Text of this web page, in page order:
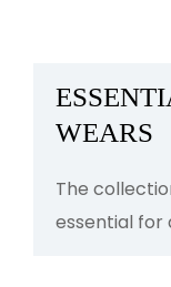
WEARS
The
essential for